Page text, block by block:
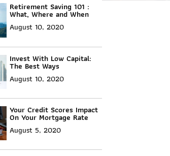
Retirement Saving 101 :
What, Where and When
August 10, 2020
Invest With Low Capital:
The Best Ways
August 10, 2020
Your Credit Scores Impact
On Your Mortgage Rate
August 5, 2020